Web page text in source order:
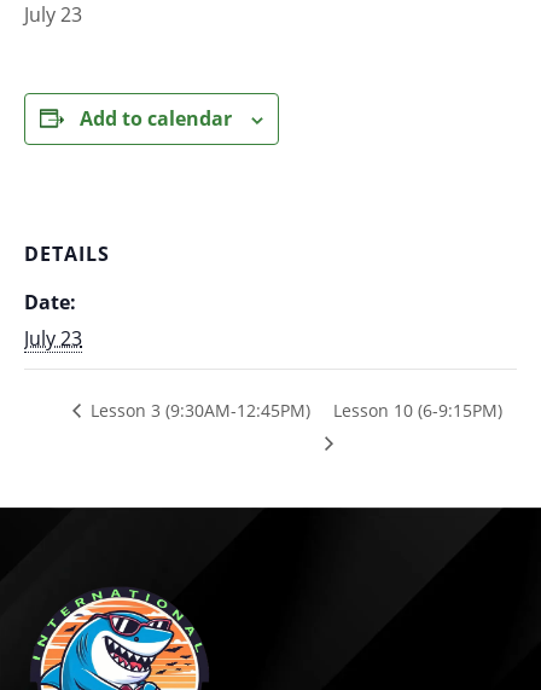
July 23
Add to calendar
DETAILS
Date:
July 23
Lesson 3 (9:30AM-12:45PM) Lesson 10 (6-9:15PM)